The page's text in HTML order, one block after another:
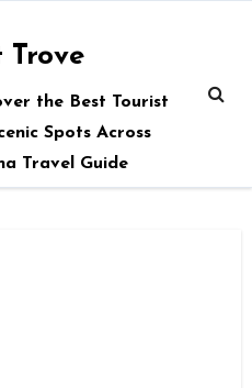
the Best Tourist
Spots Across
Travel Guide